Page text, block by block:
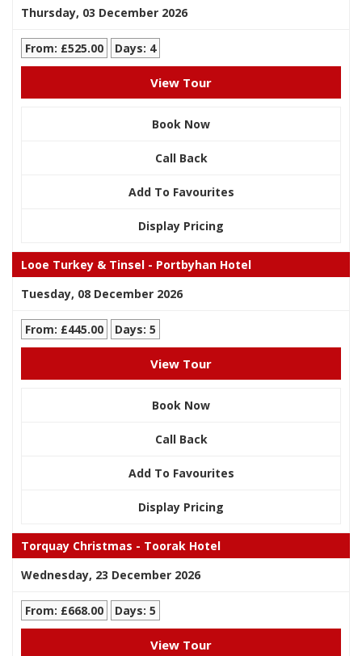
Thursday, 03 December 2026
From: £525.00 Days: 4
View Tour
Book Now
Call Back
Add To Favourites
Display Pricing
Looe Turkey & Tinsel - Portbyhan Hotel
Tuesday, 08 December 2026
From: £445.00 Days: 5
View Tour
Book Now
Call Back
Add To Favourites
Display Pricing
Torquay Christmas - Toorak Hotel
Wednesday, 23 December 2026
From: £668.00 Days: 5
View Tour